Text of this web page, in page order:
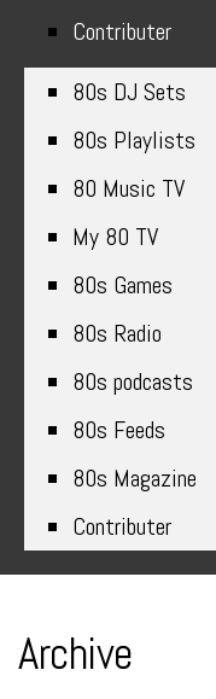
Contributer
80s DJ Sets
80s Playlists
80 Music TV
My 80 TV
80s Games
80s Radio
80s podcasts
80s Feeds
80s Magazine
Contributer
Archive